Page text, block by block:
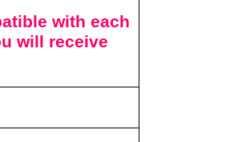
with each
will receive